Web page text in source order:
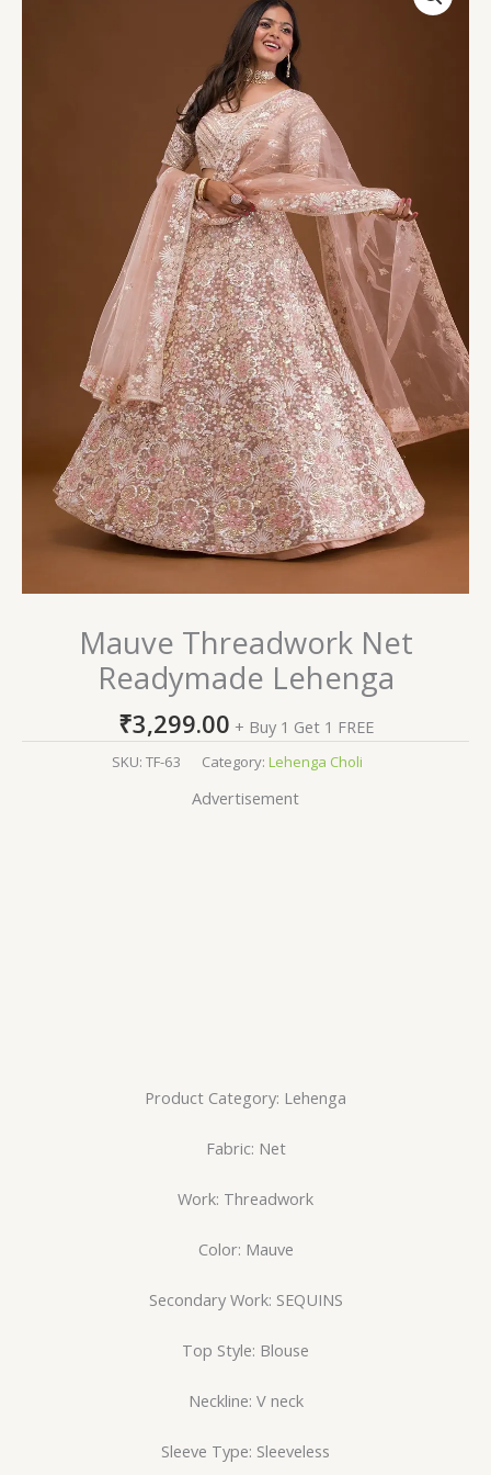
Mauve Threadwork Net
Readymade Lehenga
₹3,299.00 + Buy 1 Get 1 FREE
SKU: TF-63 Category: Lehenga Choli
Advertisement
Product Category: Lehenga
Fabric: Net
Work: Threadwork
Color: Mauve
Secondary Work: SEQUINS
Top Style: Blouse
Neckline: V neck
Sleeve Type: Sleeveless